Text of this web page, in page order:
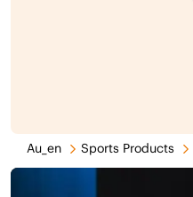
Au_en Sports Products